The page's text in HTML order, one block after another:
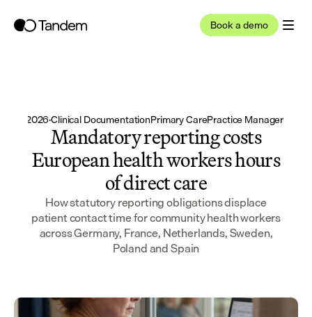
Book a demo
24, 2026·Clinical DocumentationPrimary CarePractice Manager /
Mandatory reporting costs
European health workers hours
of direct care
How statutory reporting obligations displace
patient contact time for community health workers
across Germany, France, Netherlands, Sweden,
Poland and Spain